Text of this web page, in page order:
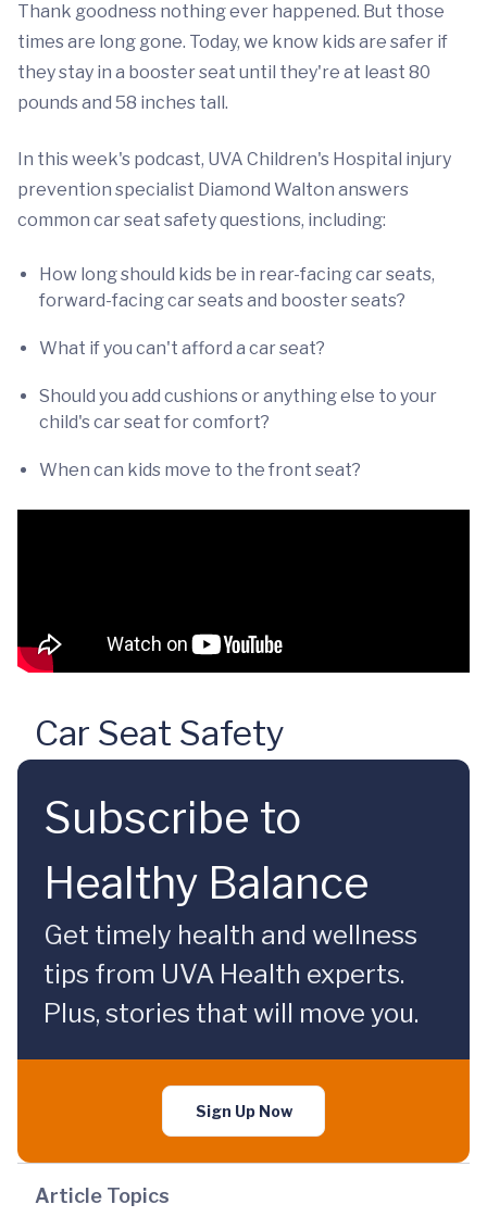
Thank goodness nothing ever happened. But those
times are long gone. Today, we know kids are safer if
they stay in a booster seat until they're at least 80
pounds and 58 inches tall.
In this week's podcast, UVA Children's Hospital injury
prevention specialist Diamond Walton answers
common car seat safety questions, including:
How long should kids be in rear-facing car seats,
forward-facing car seats and booster seats?
What if you can't afford a car seat?
Should you add cushions or anything else to your
child's car seat for comfort?
When can kids move to the front seat?
Car Seat Safety
Subscribe to
Healthy Balance
Get timely health and wellness
tips from UVA Health experts.
Plus, stories that will move you.
Sign Up Now
Article Topics